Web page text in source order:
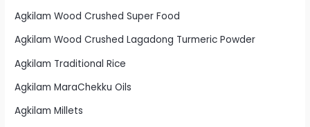
Agkilam Wood Crushed Super Food
Agkilam Wood Crushed Lagadong Turmeric Powder
Agkilam Traditional Rice
Agkilam MaraChekku Oils
Agkilam Millets